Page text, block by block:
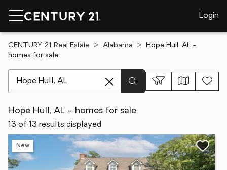
Login
CENTURY 21 Real Estate Alabama
Hope Hull, AL -
homes for sale
Hope Hull, AL - homes for sale
13 of 13 results displayed
New